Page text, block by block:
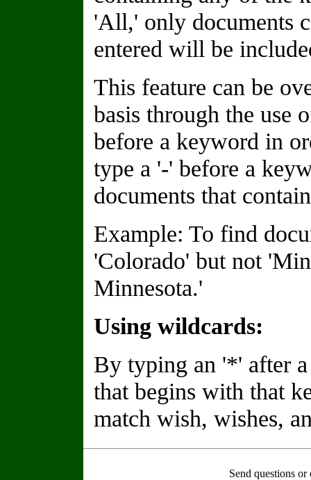
'All,' only documents
entered will be
This feature can be
basis through the use
before a keyword in
type a '-' before a
documents that
Example: To find
'Colorado' but not
Minnesota.'
Using wildcards:
By typing an '*' after
that begins with that
match wish, wishes,
Send questions